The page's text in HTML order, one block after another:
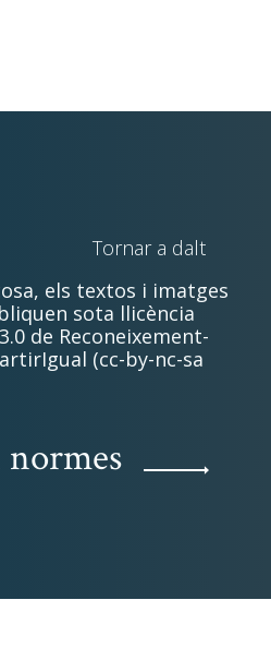
Tornar a dalt
els textos i imatges
sota llicència
de Reconeixement-
(cc-by-nc-sa